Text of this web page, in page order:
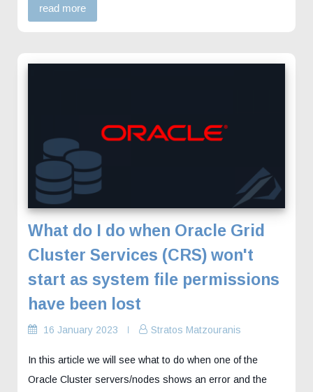
read more
What do I do when Oracle Grid
Cluster Services (CRS) won't
start as system file permissions
have been lost
16 January 2023 Stratos Matzouranis
In this article we will see what to do when one of the
Oracle Cluster servers/nodes shows an error and the